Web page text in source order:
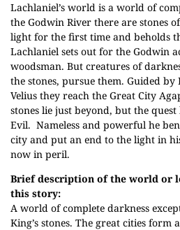
Lachlaniel’s world is a world of
the Godwin River there are stones
light for the first time and beholds
Lachlaniel sets out for the Godwin
woodsman. But creatures of
the stones, pursue them. Guided
Velius they reach the Great City
stones lie just beyond, but the
Evil. Nameless and powerful he
city and put an end to the light in
now in peril.
Brief description of the world or
this story:
A world of complete darkness
King’s stones. The great cities